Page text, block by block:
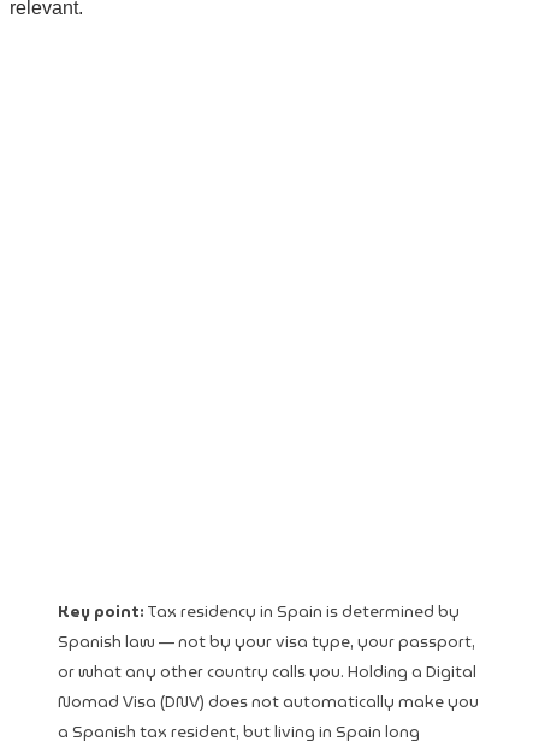
relevant.
Key point:Tax residency in Spain is determined by
Spanish law — not by your visa type, your passport,
or what any other country calls you. Holding a Digital
Nomad Visa (DNV) does not automatically make you
a Spanish tax resident, but living in Spain long